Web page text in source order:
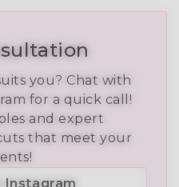
you? Chat with
for a quick call!
and expert
that meet your
Instagram